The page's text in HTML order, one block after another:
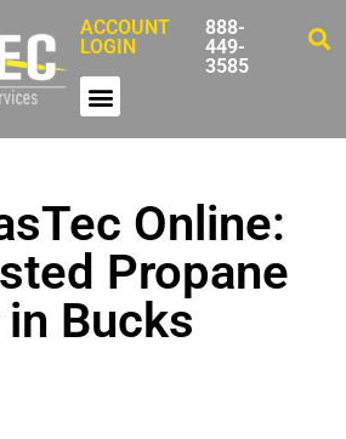
ACCOUNT
LOGIN
888-
449-
3585
Online:
Propane
Bucks